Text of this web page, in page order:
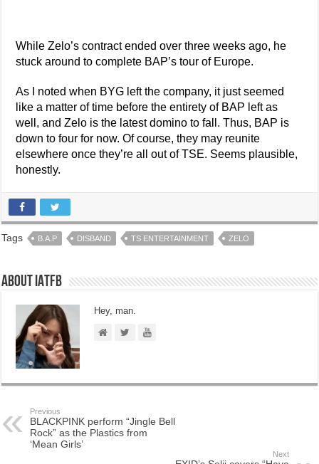
While Zelo’s contract ended over three weeks ago, he
stuck around to complete BAP’s tour of Europe.
As I noted when BYG left the company, it just seemed
like a matter of time before the entirety of BAP left as
well, and Zelo is the latest domino to fall. Thus, BAP is
down to four for now. Of course, they may reunite
elsewhere once they’re all out of TSE. Seems plausible,
honestly.
Tags B.A.P DISBAND TS ENTERTAINMENT ZELO
About IATFB
Hey, man.
Previous
BLACKPINK perform “Jingle Bell
Rock” as the Plastics from
‘Mean Girls’
Next